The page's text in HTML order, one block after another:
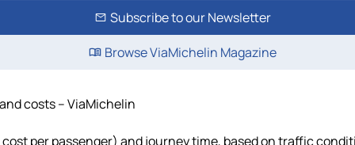
Subscribe to our Newsletter
Browse ViaMichelin Magazine
costs – ViaMichelin
per passenger) and journey time, based on traffic